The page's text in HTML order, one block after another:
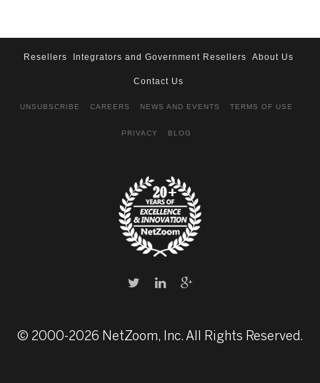
Resellers Integrators and Government Resellers About Us
Contact Us
UNSUBSCRIBE CAREERS NEWS AND EVENTS TERMS OF USE
PRIVACY BLOG
© 2000-2026 NetZoom, Inc. All Rights Reserved.